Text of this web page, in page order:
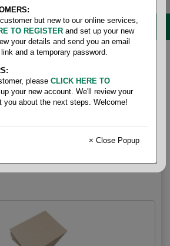
Pad - chipboard / .024 point
Point
but new to our online services,
TO REGISTER and set up your new
your details and send you an email
and a temporary password.
please CLICK HERE TO
your new account. We'll review your
you about the next steps. Welcome!
× Close Popup